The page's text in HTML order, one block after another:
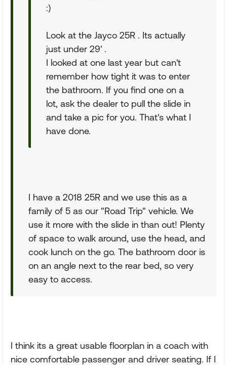
:)
Look at the Jayco 25R . Its actually
just under 29' .
I looked at one last year but can't
remember how tight it was to enter
the bathroom. If you find one on a
lot, ask the dealer to pull the slide in
and take a pic for you. That's what I
have done.
I have a 2018 25R and we use this as a
family of 5 as our "Road Trip" vehicle. We
use it more with the slide in than out! Plenty
of space to walk around, use the head, and
cook lunch on the go. The bathroom door is
on an angle next to the rear bed, so very
easy to access.
I think its a great usable floorplan in a coach with
nice comfortable passenger and driver seating. If I